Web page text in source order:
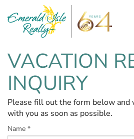
You are here
VACATION
INQUIRY
Please fill out the form below and
with you as soon as possible.
Name *